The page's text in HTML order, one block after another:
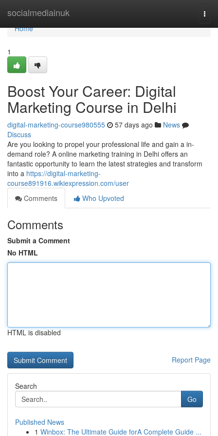
socialmediainuk
Home
Home
1
Boost Your Career: Digital
Marketing Course in Delhi
digital-marketing-course980555 57 days ago
News
Discuss
Are you looking to propel your professional life and gain a in-
demand role? A online marketing training in Delhi offers an
fantastic opportunity to learn the latest strategies and transform
into a https://digital-marketing-
course891916.wikiexpression.com/user
Comments
Who Upvoted
Comments
Submit a Comment
No HTML
HTML is disabled
Report Page
Search
Go
Published News
1 Winbox: The Ultimate Guide forA Complete Guide ...